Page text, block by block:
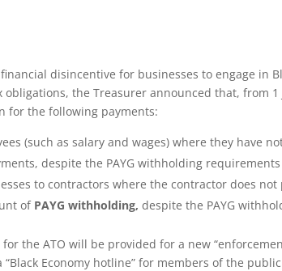
disincentive for businesses to engage in
the Treasurer announced that, from
for the following payments:
(such as salary and wages) where they have
despite the PAYG withholding
to contractors where the contractor does
of PAYG withholding, despite the PAYG
the ATO will be provided for a new
Economy hotline” for members of the